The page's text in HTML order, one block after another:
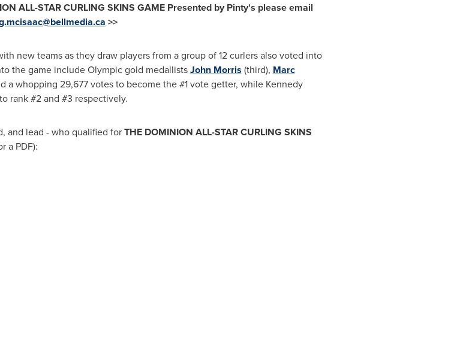
ALL-STAR CURLING SKINS GAME Presented by Pinty's please email
>>
new teams as they draw players from a group of 12 curlers also voted into
the game include Olympic gold medallistsJohn Morris (third), Marc
a whopping 29,677 votes to become the #1 vote getter, while Kennedy
rank #2 and #3 respectively.
and lead - who qualified forTHE DOMINION ALL-STAR CURLING SKINS
a PDF):